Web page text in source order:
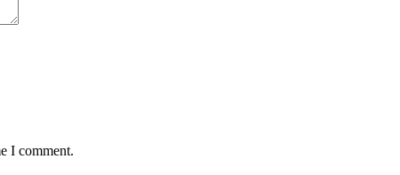
I comment.